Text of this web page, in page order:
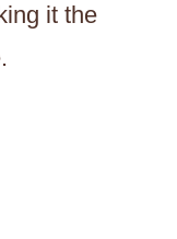
it the